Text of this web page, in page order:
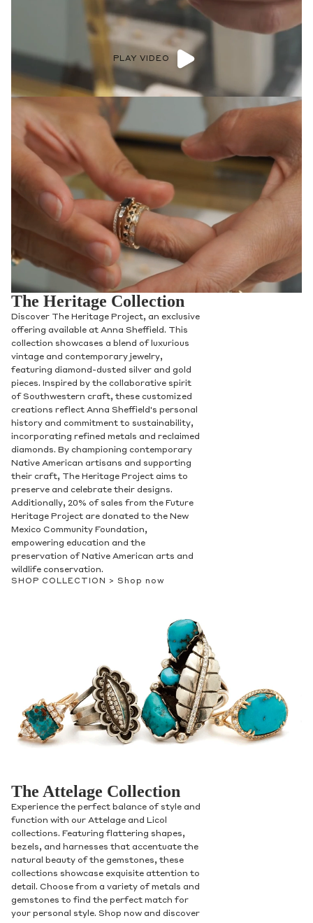
PLAY VIDEO
The Heritage Collection
Discover The Heritage Project, an exclusive
offering available at Anna Sheffield. This
collection showcases a blend of luxurious
vintage and contemporary jewelry,
featuring diamond-dusted silver and gold
pieces. Inspired by the collaborative spirit
of Southwestern craft, these customized
creations reflect Anna Sheffield's personal
history and commitment to sustainability,
incorporating refined metals and reclaimed
diamonds. By championing contemporary
Native American artisans and supporting
their craft, The Heritage Project aims to
preserve and celebrate their designs.
Additionally, 20% of sales from the Future
Heritage Project are donated to the New
Mexico Community Foundation,
empowering education and the
preservation of Native American arts and
wildlife conservation.
SHOP COLLECTION > Shop now
The Attelage Collection
Experience the perfect balance of style and
function with our Attelage and Licol
collections. Featuring flattering shapes,
bezels, and harnesses that accentuate the
natural beauty of the gemstones, these
collections showcase exquisite attention to
detail. Choose from a variety of metals and
gemstones to find the perfect match for
your personal style. Shop now and discover